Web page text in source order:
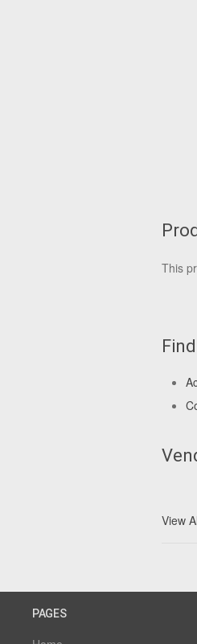
This
View
PAGES